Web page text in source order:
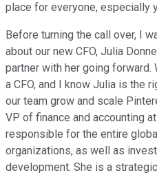
place for everyone, especially
Before turning the call over, I
about our new CFO, Julia
partner with her going forward.
a CFO, and I know Julia is the
our team grow and scale
VP of finance and accounting
responsible for the entire
organizations, as well as
development. She is a